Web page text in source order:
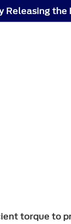
Releasing the
torque to